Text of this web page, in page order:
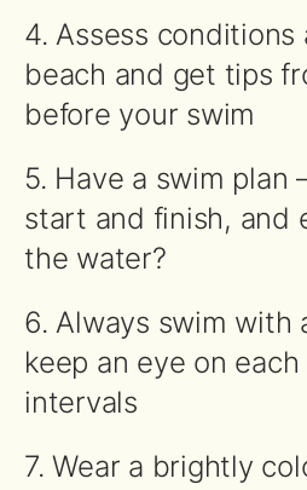
4. Assess conditions
beach and get tips
before your swim
5. Have a swim plan
start and finish, and
the water?
6. Always swim with
keep an eye on
intervals
7. Wear a brightly